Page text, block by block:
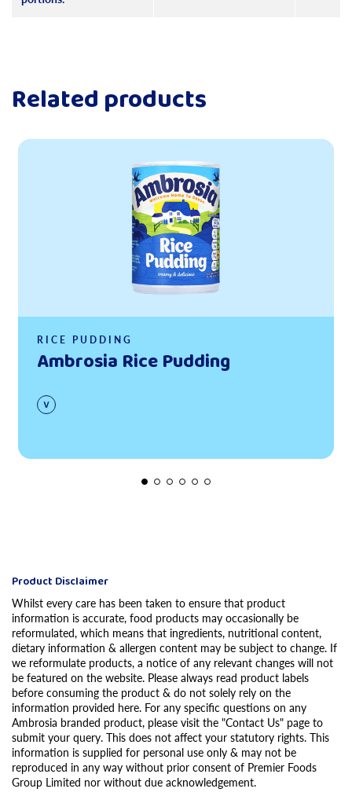
Related products
Read more
RICE PUDDING
Ambrosia Rice Pudding
Product Disclaimer
Whilst every care has been taken to ensure that product
information is accurate, food products may occasionally be
reformulated, which means that ingredients, nutritional content,
dietary information & allergen content may be subject to change. If
we reformulate products, a notice of any relevant changes will not
be featured on the website. Please always read product labels
before consuming the product & do not solely rely on the
information provided here. For any specific questions on any
Ambrosia branded product, please visit the "Contact Us" page to
submit your query. This does not affect your statutory rights. This
information is supplied for personal use only & may not be
reproduced in any way without prior consent of Premier Foods
Group Limited nor without due acknowledgement.